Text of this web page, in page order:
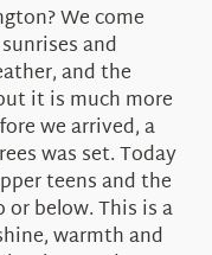
We come
and
and the
it is much more
we arrived, a
was set. Today
teens and the
below. This is a
warmth and